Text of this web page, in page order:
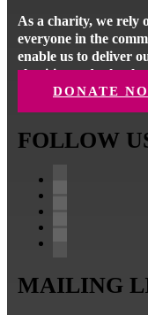
As a charity, we rely
everyone in the
enable us to deliver
charities and schools.
DONATE
FOLLOW
MAILING